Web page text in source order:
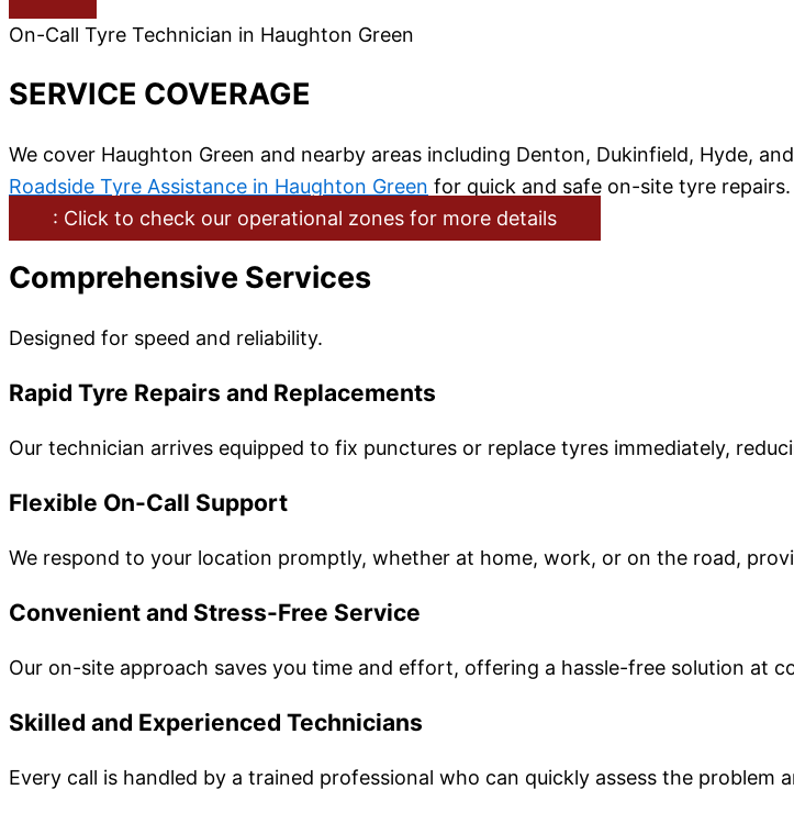
On-Call Tyre Technician in Haughton Green
SERVICE COVERAGE
We cover Haughton Green and nearby areas including Denton, Dukinfield, Hyde,
Roadside Tyre Assistance in Haughton Green for quick and safe on-site tyre repairs.
: Click to check our operational zones for more details
Comprehensive Services
Designed for speed and reliability.
Rapid Tyre Repairs and Replacements
Our technician arrives equipped to fix punctures or replace tyres immediately,
Flexible On-Call Support
We respond to your location promptly, whether at home, work, or on the road,
Convenient and Stress-Free Service
Our on-site approach saves you time and effort, offering a hassle-free solution at
Skilled and Experienced Technicians
Every call is handled by a trained professional who can quickly assess the problem